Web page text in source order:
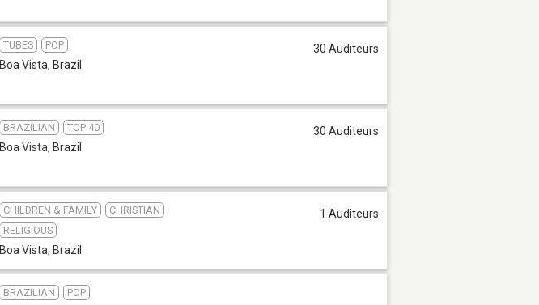
TUBES POP
Boa Vista, Brazil
30 Auditeurs
BRAZILIAN TOP 40
Boa Vista, Brazil
30 Auditeurs
CHILDREN & FAMILY
CHRISTIAN
RELIGIOUS
Boa Vista, Brazil
1 Auditeurs
BRAZILIAN POP